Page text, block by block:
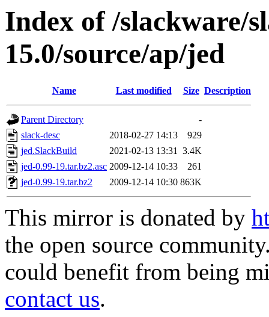
Index of /slackware/
15.0/source/ap/jed
Name Last modified Size Description
Parent Directory
-
slack-desc
2018-02-27 14:13
929
jed.SlackBuild
2021-02-13 13:31 3.4K
jed-0.99-19.tar.bz2.asc 2009-12-14 10:33
261
jed-0.99-19.tar.bz2
2009-12-14 10:30 863K
This mirror is donated by
the open source
could benefit from being
contact us.